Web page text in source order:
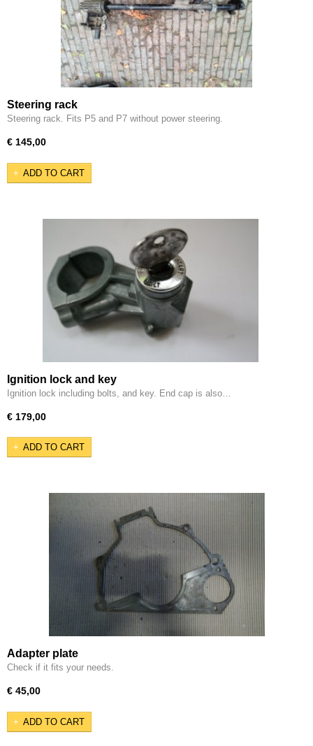
Steering rack
Steering rack. Fits P5 and P7 without power steering.
€ 145,00
ADD TO CART
Ignition lock and key
Ignition lock including bolts, and key. End cap is also…
€ 179,00
ADD TO CART
Adapter plate
Check if it fits your needs.
€ 45,00
ADD TO CART